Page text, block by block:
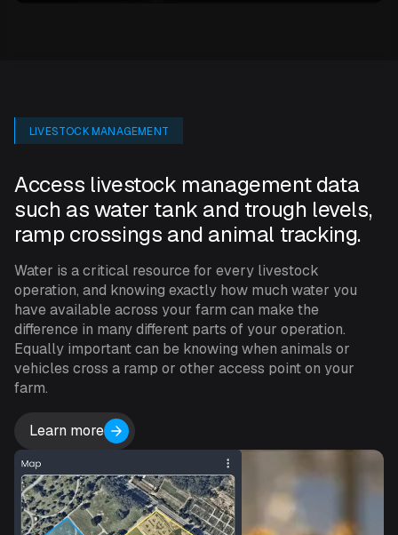
LIVESTOCK MANAGEMENT
Access livestock management data
such as water tank and trough levels,
ramp crossings and animal tracking.
Water is a critical resource for every livestock
operation, and knowing exactly how much water you
have available across your farm can make the
difference in many different parts of your operation.
Equally important can be knowing when animals or
vehicles cross a ramp or other access point on your
farm.
Learn more